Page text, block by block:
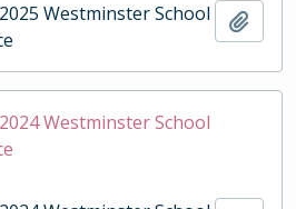
Westminster School
Westminster School